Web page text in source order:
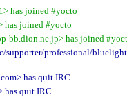
has joined #yocto
has joined #yocto
bb.dion.ne.jp> has joined
professional/
has quit IRC
has quit IRC